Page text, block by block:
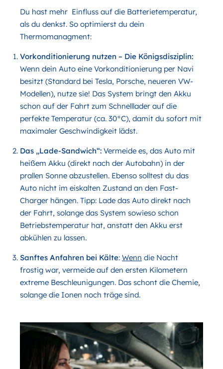
Du hast mehr Einfluss auf die Batterietemperatur,
als du denkst. So optimierst du dein
Thermomanagment:
Vorkonditionierung nutzen – Die Königsdisziplin:
Wenn dein Auto eine Vorkonditionierung per Navi
besitzt (Standard bei Tesla, Porsche, neueren VW-
Modellen), nutze sie! Das System bringt den Akku
schon auf der Fahrt zum Schnelllader auf die
perfekte Temperatur (ca. 30°C), damit du sofort mit
maximaler Geschwindigkeit lädst.
Das „Lade-Sandwich“: Vermeide es, das Auto mit
heißem Akku (direkt nach der Autobahn) in der
prallen Sonne abzustellen. Ebenso solltest du das
Auto nicht im eiskalten Zustand an den Fast-
Charger hängen. Tipp: Lade das Auto direkt nach
der Fahrt, solange das System sowieso schon
Betriebstemperatur hat, anstatt den Akku erst
abkühlen zu lassen.
Sanftes Anfahren bei Kälte: Wenn die Nacht
frostig war, vermeide auf den ersten Kilometern
extreme Beschleunigungen. Das schont die Chemie,
solange die Ionen noch träge sind.